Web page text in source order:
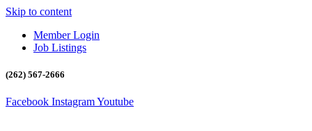
Skip to content
Member Login
Job Listings
(262) 567-2666
Facebook InstagramYoutube